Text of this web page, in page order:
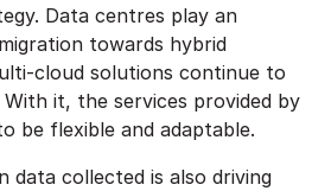
Data centres play an
towards hybrid
cloud solutions continue to
it, the services provided by
be flexible and adaptable.
data collected is also driving